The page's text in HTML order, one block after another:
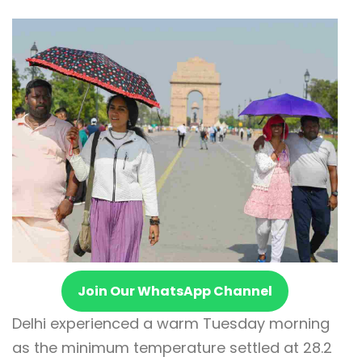
Join Our WhatsApp Channel
Delhi experienced a warm Tuesday morning
as the minimum temperature settled at 28.2